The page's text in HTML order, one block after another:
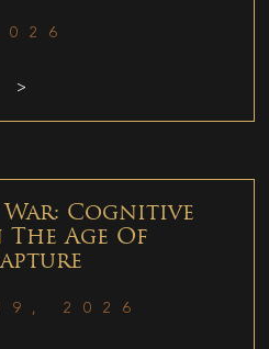
>
Cognitive
Age Of
2026